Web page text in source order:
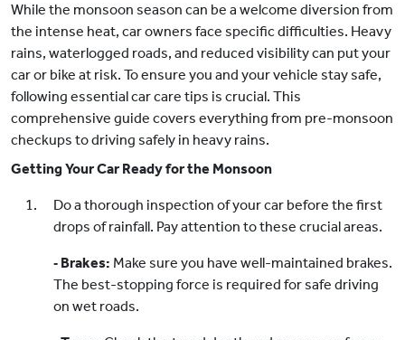
While the monsoon season can be a welcome diversion from
the intense heat, car owners face specific difficulties. Heavy
rains, waterlogged roads, and reduced visibility can put your
car or bike at risk. To ensure you and your vehicle stay safe,
following essential car care tips is crucial. This
comprehensive guide covers everything from pre-monsoon
checkups to driving safely in heavy rains.
Getting Your Car Ready for the Monsoon
Do a thorough inspection of your car before the first
drops of rainfall. Pay attention to these crucial areas.
‐ Brakes: Make sure you have well-maintained brakes.
The best-stopping force is required for safe driving
on wet roads.